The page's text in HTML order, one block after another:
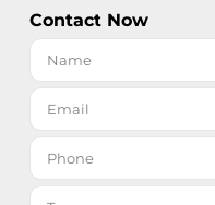
Contact Now